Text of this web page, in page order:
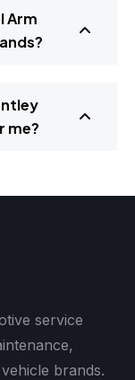
Arm
me?
service
brands.